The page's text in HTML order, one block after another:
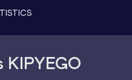
KIPYEGO